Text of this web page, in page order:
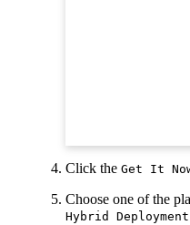
Click the Get It
Choose one of the
Hybrid